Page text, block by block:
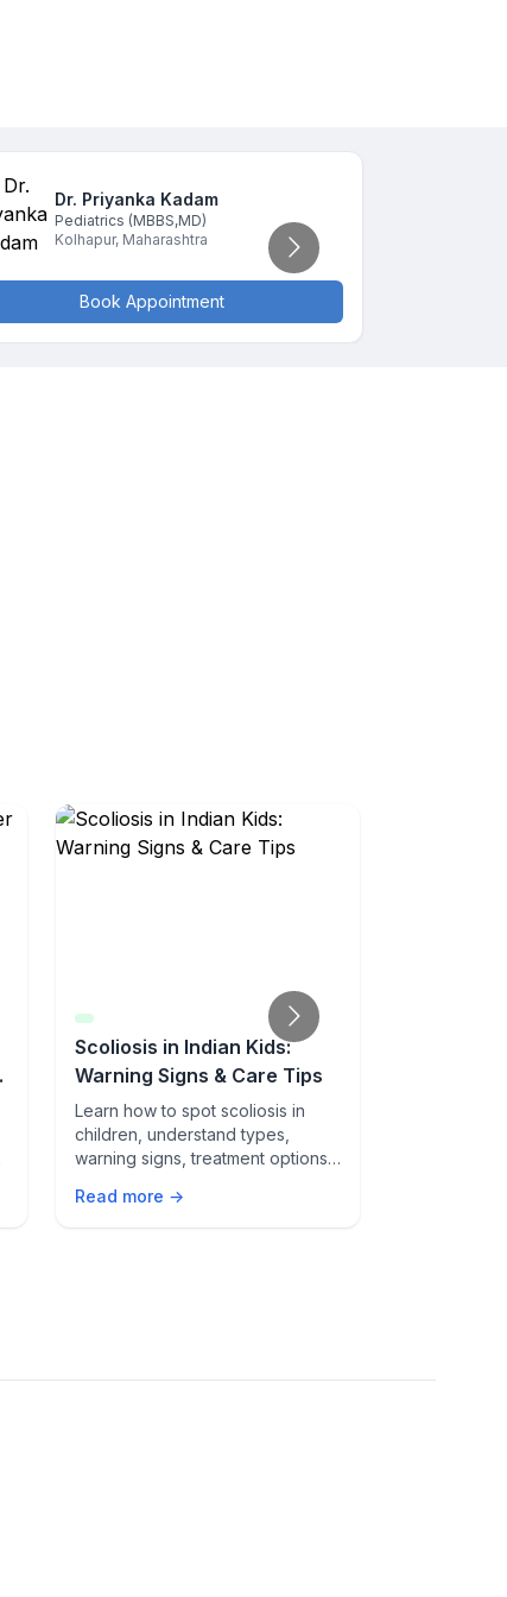
Dr. Priyanka Kadam
Pediatrics (MBBS,MD)
Kolhapur, Maharashtra
Book Appointment
Scoliosis in Indian Kids:
Warning Signs & Care Tips
Learn how to spot scoliosis in
children, understand types,
warning signs, treatment options,
Indian kids.
Read more →